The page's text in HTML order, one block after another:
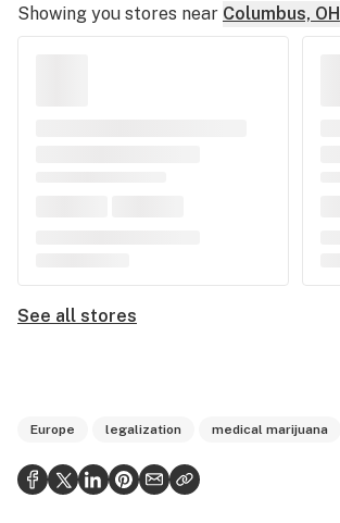
Showing you stores near Columbus, OH
See all stores
Europe legalization medical marijuana